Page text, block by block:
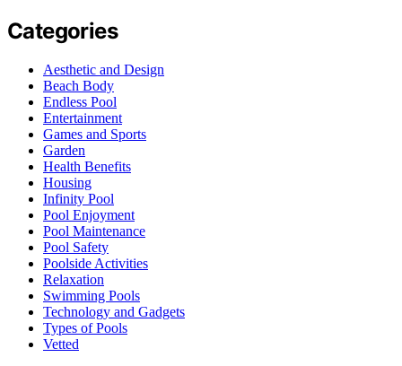
Categories
Aesthetic and Design
Beach Body
Endless Pool
Entertainment
Games and Sports
Garden
Health Benefits
Housing
Infinity Pool
Pool Enjoyment
Pool Maintenance
Pool Safety
Poolside Activities
Relaxation
Swimming Pools
Technology and Gadgets
Types of Pools
Vetted